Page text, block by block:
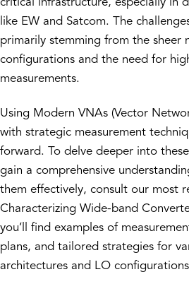
like EW and Satcom. The
primarily stemming from the sheer
configurations and the need for
measurements.
Using Modern VNAs (Vector
with strategic measurement
forward. To delve deeper into
gain a comprehensive
them effectively, consult our most
Characterizing Wide-band
you’ll find examples of
plans, and tailored strategies for
architectures and LO